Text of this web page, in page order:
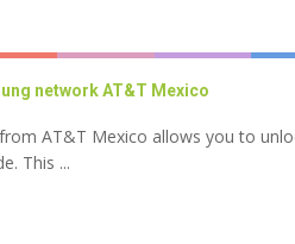
network AT&T Mexico
AT&T Mexico allows you to
This ...